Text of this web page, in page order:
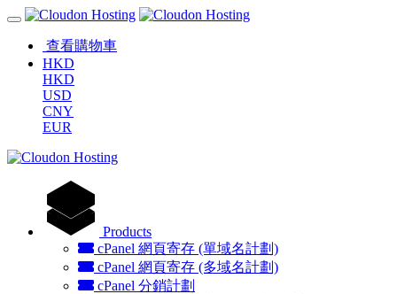
查看購物車
HKD
HKD
USD
CNY
EUR
Products
cPanel 網頁寄存 (單域名計劃)
cPanel 網頁寄存 (多域名計劃)
cPanel 分銷計劃